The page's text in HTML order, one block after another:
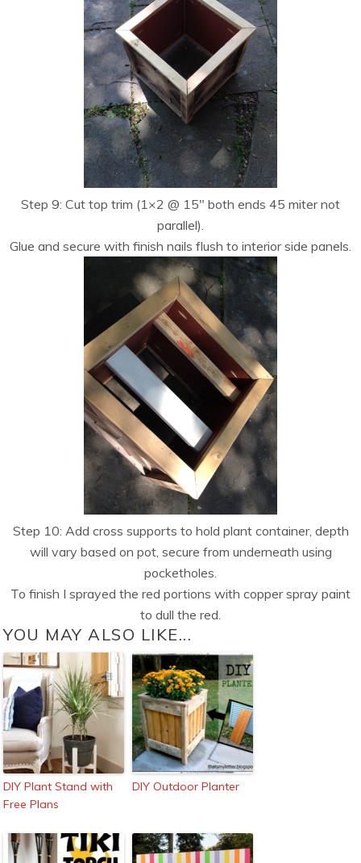
Step 9: Cut top trim (1×2 @ 15″ both ends 45 miter not
parallel).
Glue and secure with finish nails flush to interior side panels.
Step 10: Add cross supports to hold plant container, depth
will vary based on pot, secure from underneath using
pocketholes.
To finish I sprayed the red portions with copper spray paint
to dull the red.
YOU MAY ALSO LIKE...
DIY Plant Stand with
Free Plans
DIY Outdoor Planter